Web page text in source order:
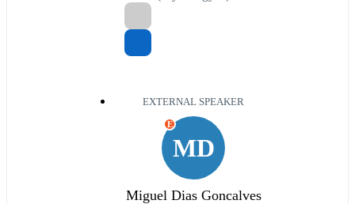
EXTERNAL SPEAKER
MD
E
Miguel Dias Goncalves